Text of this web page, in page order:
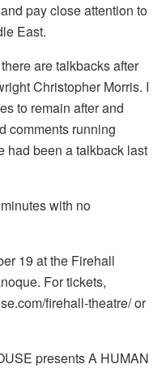
pay close attention to
East.
are talkbacks after
Christopher Morris. I
to remain after and
comments running
had been a talkback last
with no
19 at the Firehall
For tickets,
firehall-theatre/ or
presents A HUMAN